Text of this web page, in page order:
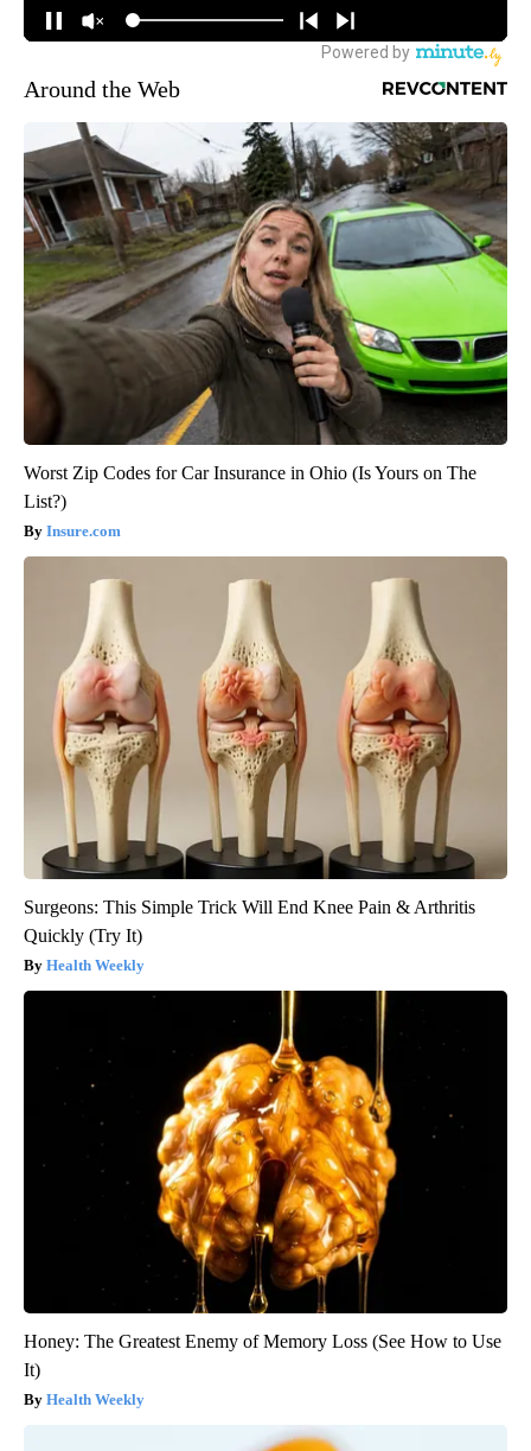
Around the Web
Worst Zip Codes for Car Insurance in Ohio (Is Yours on The
List?)
Insure.com
Surgeons: This Simple Trick Will End Knee Pain & Arthritis
Quickly (Try It)
Health Weekly
Honey: The Greatest Enemy of Memory Loss (See How to Use
It)
Health Weekly